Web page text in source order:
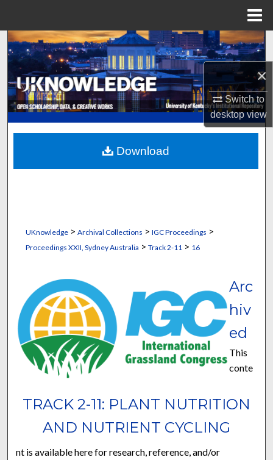
×
Switch to
desktopview
Search
Browse Collections
My Account
About
Digital Commons Network™
UKnowledge> Archival Collections > IGC Proceedings >
Proceedings XXII, Sydney Australia > Track 2-11 > 16
TRACK 2-11: PLANT NUTRITION
AND NUTRIENT CYCLING
Arc
hiv
ed
This
conte
nt is available here for research, reference, and/or
Download